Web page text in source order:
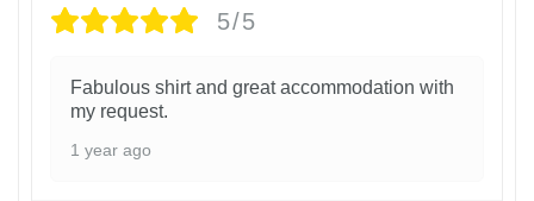
5/5
Fabulous shirt and great accommodation with
my request.
1 year ago